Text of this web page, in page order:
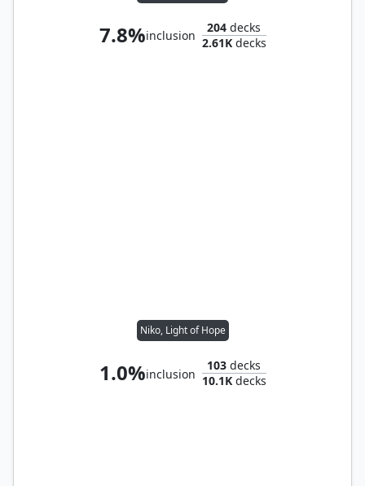
7.8%inclusion
204 decks
2.61Kdecks
Niko, Light of Hope
1.0%inclusion
103 decks
10.1Kdecks